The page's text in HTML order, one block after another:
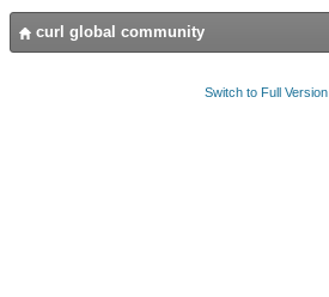
curl global community
Switch to Full Version